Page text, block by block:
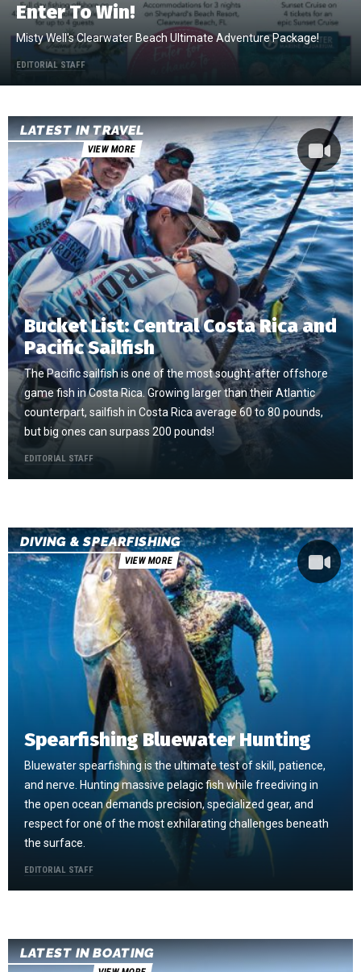
Enter To Win!
Misty Well's Clearwater Beach Ultimate Adventure Package!
EDITORIAL STAFF
LATEST IN TRAVEL
VIEW MORE
Bucket List: Central Costa Rica and
Pacific Sailfish
The Pacific sailfish is one of the most sought-after offshore
game fish in Costa Rica. Growing larger than their Atlantic
counterpart, sailfish in Costa Rica average 60 to 80 pounds,
but big ones can surpass 200 pounds!
EDITORIAL STAFF
DIVING & SPEARFISHING
VIEW MORE
Spearfishing Bluewater Hunting
Bluewater spearfishing is the ultimate test of skill, patience,
and nerve. Hunting massive pelagic fish while freediving in
the open ocean demands precision, specialized gear, and
respect for one of the most exhilarating challenges beneath
the surface.
EDITORIAL STAFF
LATEST IN BOATING